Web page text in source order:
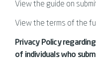
View the guide on
View the terms of the
Privacy Policy
of individuals who